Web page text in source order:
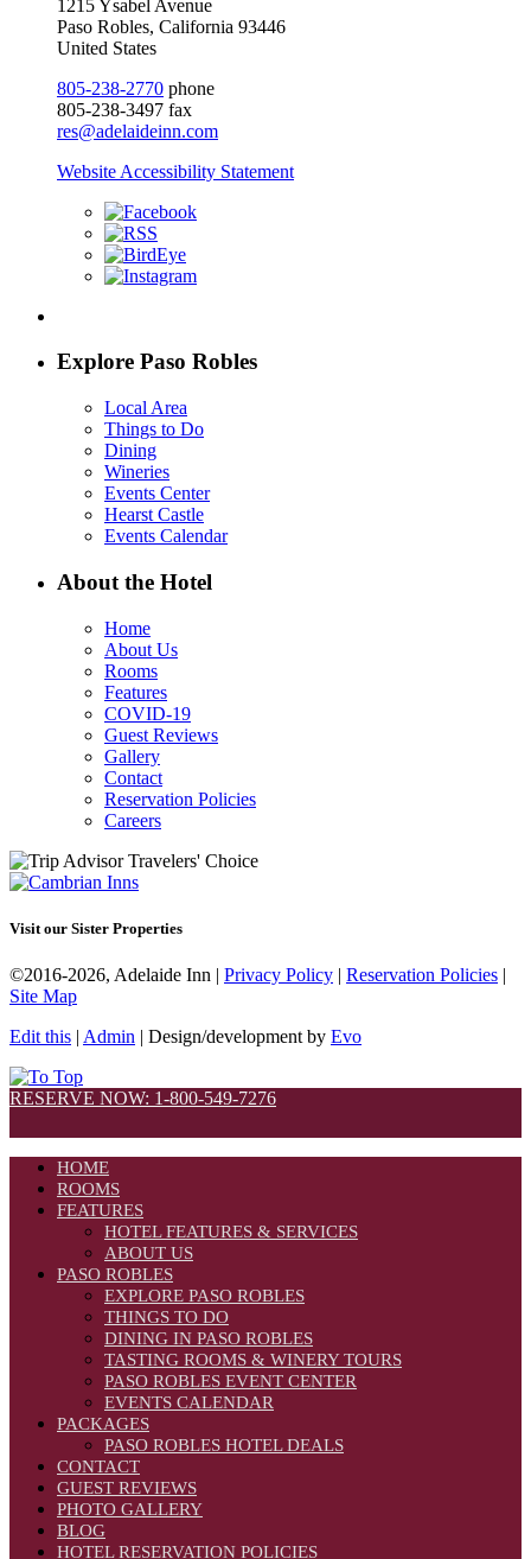
1215 Ysabel Avenue
Paso Robles, California 93446
United States
805-238-2770 phone
805-238-3497 fax
res@adelaideinn.com
Website Accessibility Statement
Explore Paso Robles
Local Area
Things to Do
Dining
Wineries
Events Center
Hearst Castle
Events Calendar
About the Hotel
Home
About Us
Rooms
Features
COVID-19
Guest Reviews
Gallery
Contact
Reservation Policies
Careers
Visit our Sister Properties
©2016-2026, Adelaide Inn | Privacy Policy | Reservation Policies |
Site Map
Edit this | Admin | Design/development by Evo
RESERVE NOW: 1-800-549-7276
HOME
ROOMS
FEATURES
HOTEL FEATURES & SERVICES
ABOUT US
PASO ROBLES
EXPLORE PASO ROBLES
THINGS TO DO
DINING IN PASO ROBLES
TASTING ROOMS & WINERY TOURS
PASO ROBLES EVENT CENTER
EVENTS CALENDAR
PACKAGES
PASO ROBLES HOTEL DEALS
CONTACT
GUEST REVIEWS
PHOTO GALLERY
BLOG
HOTEL RESERVATION POLICIES